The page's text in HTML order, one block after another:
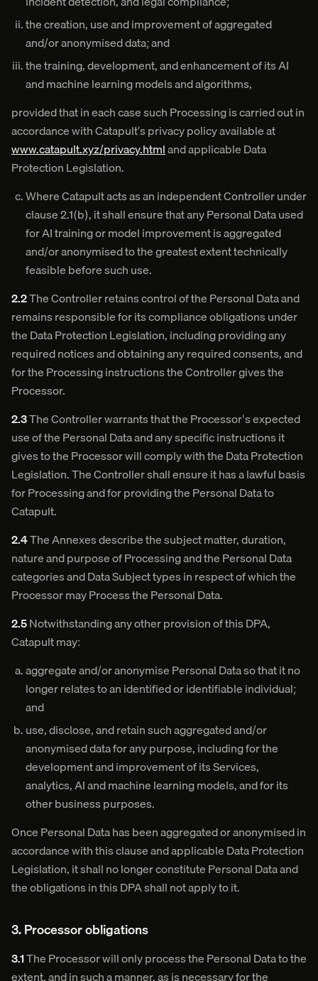
the creation, use and improvement of aggregated
and/or anonymised data; and
the training, development, and enhancement of its AI
and machine learning models and algorithms,
provided that in each case such Processing is carried out in
accordance with Catapult’s privacy policy available at
www.catapult.xyz/privacy.htmland applicable Data
Protection Legislation.
Where Catapult acts as an independent Controller under
clause 2.1(b), it shall ensure that any Personal Data used
for AI training or model improvement is aggregated
and/or anonymised to the greatest extent technically
feasible before such use.
2.2The Controller retains control of the Personal Data and
remains responsible for its compliance obligations under
the Data Protection Legislation, including providing any
required notices and obtaining any required consents, and
for the Processing instructions the Controller gives the
Processor.
2.3The Controller warrants that the Processor's expected
use of the Personal Data and any specific instructions it
gives to the Processor will comply with the Data Protection
Legislation. The Controller shall ensure it has a lawful basis
for Processing and for providing the Personal Data to
Catapult.
2.4The Annexes describe the subject matter, duration,
nature and purpose of Processing and the Personal Data
categories and Data Subject types in respect of which the
Processor may Process the Personal Data.
2.5Notwithstanding any other provision of this DPA,
Catapult may:
aggregate and/or anonymise Personal Data so that it no
longer relates to an identified or identifiable individual;
and
use, disclose, and retain such aggregated and/or
anonymised data for any purpose, including for the
development and improvement of its Services,
analytics, AI and machine learning models, and for its
other business purposes.
Once Personal Data has been aggregated or anonymised in
accordance with this clause and applicable Data Protection
Legislation, it shall no longer constitute Personal Data and
the obligations in this DPA shall not apply to it.
3. Processor obligations
3.1The Processor will only process the Personal Data to the
extent, and in such a manner, as is necessary for the